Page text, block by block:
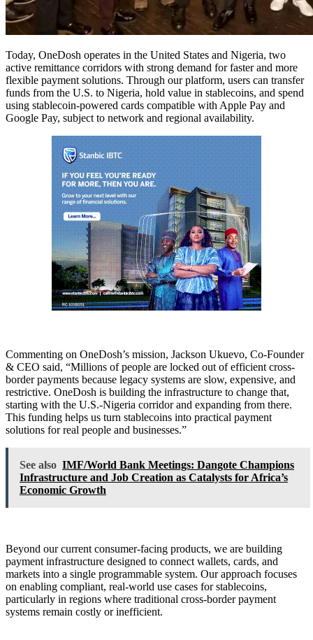
Today, OneDosh operates in the United States and Nigeria, two
active remittance corridors with strong demand for faster and more
flexible payment solutions. Through our platform, users can transfer
funds from the U.S. to Nigeria, hold value in stablecoins, and spend
using stablecoin-powered cards compatible with Apple Pay and
Google Pay, subject to network and regional availability.
Commenting on OneDosh’s mission, Jackson Ukuevo, Co-Founder
& CEO said, “Millions of people are locked out of efficient cross-
border payments because legacy systems are slow, expensive, and
restrictive. OneDosh is building the infrastructure to change that,
starting with the U.S.-Nigeria corridor and expanding from there.
This funding helps us turn stablecoins into practical payment
solutions for real people and businesses.”
See also IMF/World Bank Meetings: Dangote Champions
Infrastructure and Job Creation as Catalysts for Africa’s
Economic Growth
Beyond our current consumer-facing products, we are building
payment infrastructure designed to connect wallets, cards, and
markets into a single programmable system. Our approach focuses
on enabling compliant, real-world use cases for stablecoins,
particularly in regions where traditional cross-border payment
systems remain costly or inefficient.